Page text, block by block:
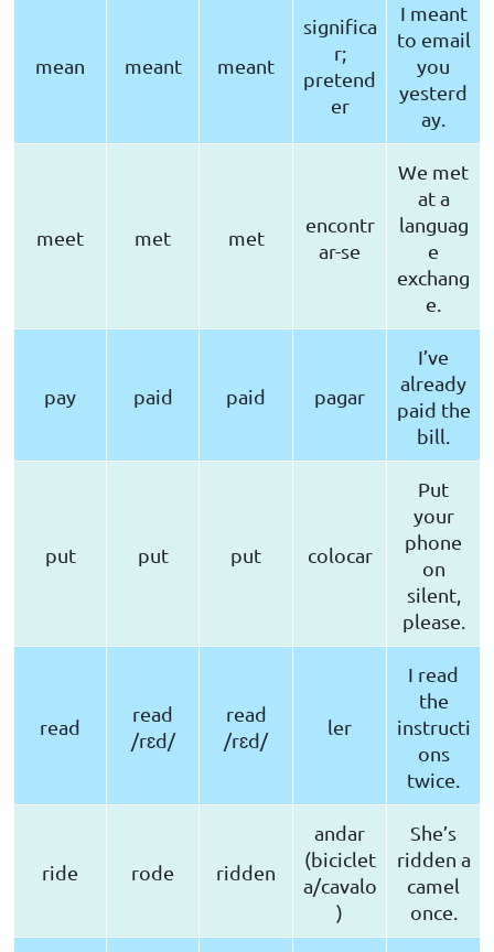
mean meant meant
significa
r;
pretend
er
I meant
to email
you
yesterd
ay.
meet met met
encontr
ar-se
We met
at a
languag
e
exchang
e.
pay paid paid pagar
I’ve
already
paid the
bill.
put put put colocar
Put
your
phone
on
silent,
please.
read
read
/rɛd/
read
/rɛd/
ler
I read
the
instructi
ons
twice.
ride rode ridden
andar
(biciclet
a/cavalo
)
She’s
ridden a
camel
once.